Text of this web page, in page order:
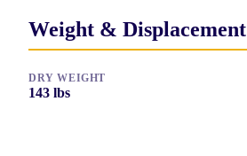
Weight & Displacement
DRY WEIGHT
143 lbs